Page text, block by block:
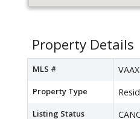
Property Details
MLS #
Property Type
Listing Status